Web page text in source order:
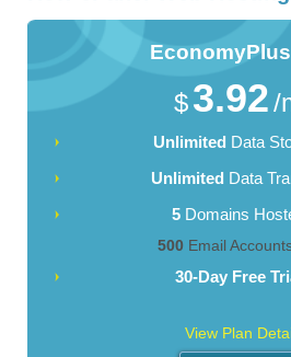
$ 3.92/
EconomyPlus
Unlimited Data
Unlimited Data
5 Domains
500Email
30-Day Free
View Plan